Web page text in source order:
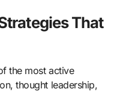
That
the most active
thought leadership,